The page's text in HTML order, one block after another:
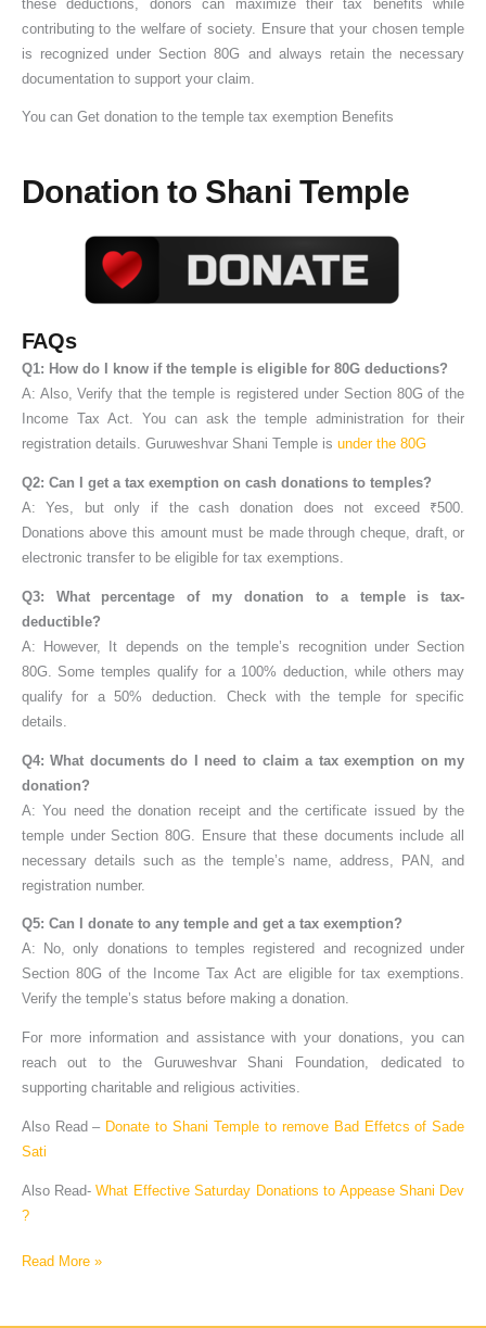
these deductions, donors can maximize their tax benefits while
contributing to the welfare of society. Ensure that your chosen temple
is recognized under Section 80G and always retain the necessary
documentation to support your claim.
You can Get donation to the temple tax exemption Benefits
Donation to Shani Temple
FAQs
Q1: How do I know if the temple is eligible for 80G deductions?
A: Also, Verify that the temple is registered under Section 80G of the
Income Tax Act. You can ask the temple administration for their
registration details. Guruweshvar Shani Temple is under the 80G
Q2: Can I get a tax exemption on cash donations to temples?
A: Yes, but only if the cash donation does not exceed ₹500.
Donations above this amount must be made through cheque, draft, or
electronic transfer to be eligible for tax exemptions.
Q3: What percentage of my donation to a temple is tax-
deductible?
A: However, It depends on the temple’s recognition under Section
80G. Some temples qualify for a 100% deduction, while others may
qualify for a 50% deduction. Check with the temple for specific
details.
Q4: What documents do I need to claim a tax exemption on my
donation?
A: You need the donation receipt and the certificate issued by the
temple under Section 80G. Ensure that these documents include all
necessary details such as the temple’s name, address, PAN, and
registration number.
Q5: Can I donate to any temple and get a tax exemption?
A: No, only donations to temples registered and recognized under
Section 80G of the Income Tax Act are eligible for tax exemptions.
Verify the temple’s status before making a donation.
For more information and assistance with your donations, you can
reach out to the Guruweshvar Shani Foundation, dedicated to
supporting charitable and religious activities.
Also Read – Donate to Shani Temple to remove Bad Effetcs of Sade
Sati
Also Read-What Effective Saturday Donations to Appease Shani Dev
?
Read More »